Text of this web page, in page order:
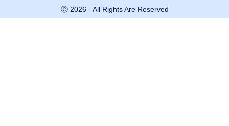
Ⓒ 2026 - All Rights Are Reserved